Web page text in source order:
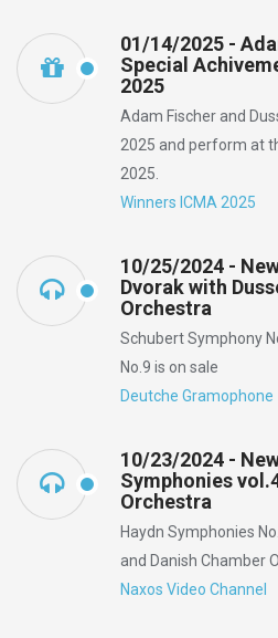
01/14/2025 -
Special
2025
Adam Fischer and
2025 and perform at
2025.
Winners ICMA 2025
10/25/2024 -
Dvorak with
Orchestra
Schubert Symphony
No.9 is on sale
Deutche Gramophone
10/23/2024 -
Symphonies
Orchestra
Haydn Symphonies
and Danish Chamber
Naxos Video Channel